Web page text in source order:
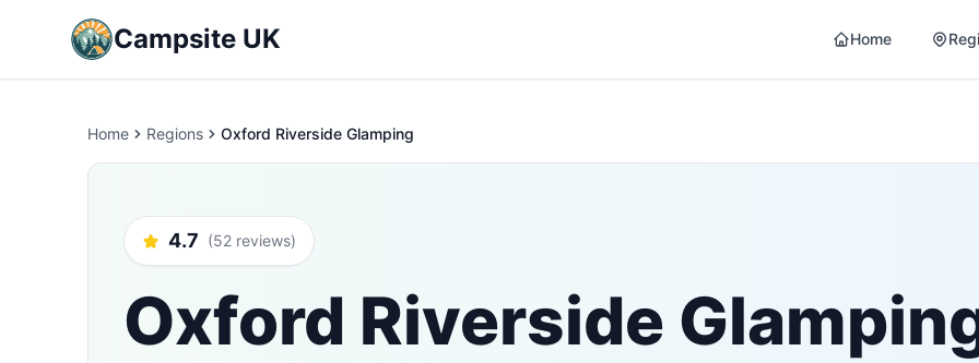
Campsite UK Home
Home Regions Oxford Riverside Glamping
4.7 (52 reviews)
Oxford Riverside